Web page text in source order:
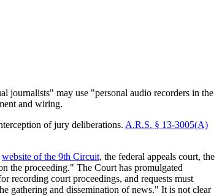
journalists" may use "personal audio recorders in the
and wiring.
of jury deliberations. A.R.S. § 13-3005(A)
website of the 9th Circuit, the federal appeals court, the
the proceeding." The Court has promulgated
recording court proceedings, and requests must
gathering and dissemination of news." It is not clear